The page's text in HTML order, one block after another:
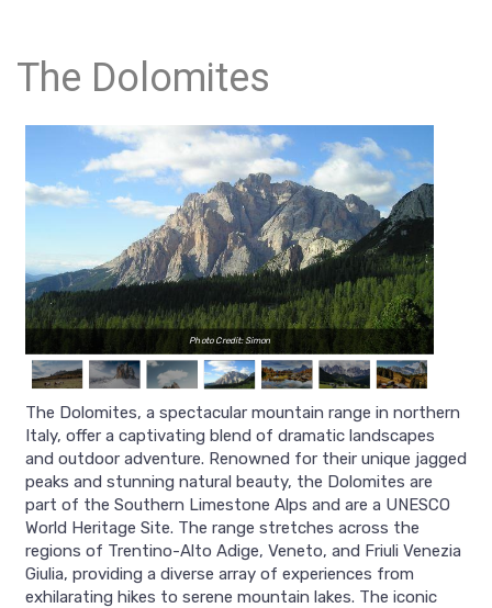
The Dolomites
Photo Credit: Simon
The Dolomites, a spectacular mountain range in northern
Italy, offer a captivating blend of dramatic landscapes
and outdoor adventure. Renowned for their unique jagged
peaks and stunning natural beauty, the Dolomites are
part of the Southern Limestone Alps and are a UNESCO
World Heritage Site. The range stretches across the
regions of Trentino-Alto Adige, Veneto, and Friuli Venezia
Giulia, providing a diverse array of experiences from
exhilarating hikes to serene mountain lakes. The iconic